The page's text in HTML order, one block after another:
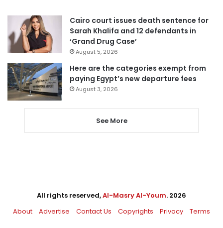
Cairo court issues death sentence for
Sarah Khalifa and 12 defendants in
‘Grand Drug Case’
August 5, 2026
Here are the categories exempt from
paying Egypt’s new departure fees
August 3, 2026
See More
All rights reserved,Al-Masry Al-Youm. 2026
About
Advertise Contact Us Copyrights Privacy Terms